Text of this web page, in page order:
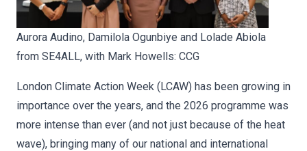
Aurora Audino, Damilola Ogunbiye and Lolade Abiola
from SE4ALL, with Mark Howells: CCG
London Climate Action Week (LCAW) has been growing in
importance over the years, and the 2026 programme was
more intense than ever (and not just because of the heat
wave), bringing many of our national and international